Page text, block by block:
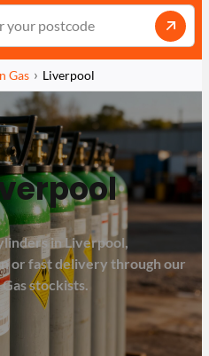
Gas Liverpool
in Liverpool,
or fast delivery through our
stockists.